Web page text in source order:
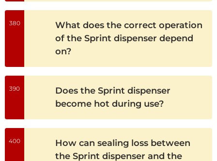
380
What does the correct operation
of the Sprint dispenser depend
on?
390
Does the Sprint dispenser
become hot during use?
400
How can sealing loss between
the Sprint dispenser and the